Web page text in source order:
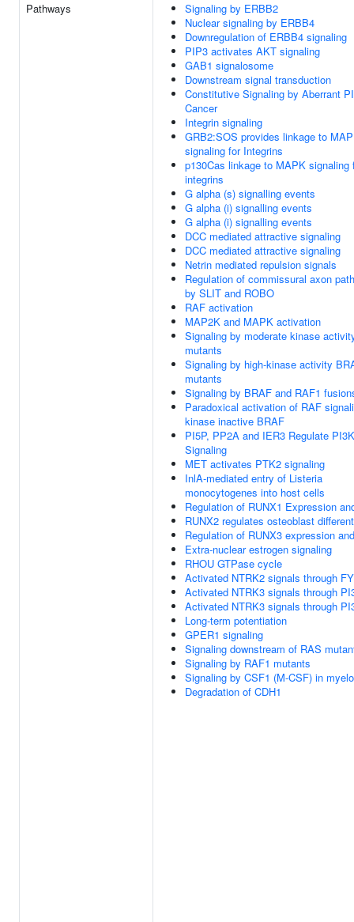
Pathways
Signaling by ERBB2
Nuclear signaling by ERBB4
Downregulation of ERBB4 signaling
PIP3 activates AKT signaling
GAB1 signalosome
Downstream signal transduction
Constitutive Signaling by Aberrant
Cancer
Integrin signaling
GRB2:SOS provides linkage to
signaling for Integrins
p130Cas linkage to MAPK signaling
integrins
G alpha (s) signalling events
G alpha (i) signalling events
G alpha (i) signalling events
DCC mediated attractive signaling
DCC mediated attractive signaling
Netrin mediated repulsion signals
Regulation of commissural axon
by SLIT and ROBO
RAF activation
MAP2K and MAPK activation
Signaling by moderate kinase
mutants
Signaling by high-kinase activity
mutants
Signaling by BRAF and RAF1
Paradoxical activation of RAF
kinase inactive BRAF
PI5P, PP2A and IER3 Regulate
Signaling
MET activates PTK2 signaling
InlA-mediated entry of Listeria
monocytogenes into host cells
Regulation of RUNX1 Expression
RUNX2 regulates osteoblast
Regulation of RUNX3 expression
Extra-nuclear estrogen signaling
RHOU GTPase cycle
Activated NTRK2 signals through
Activated NTRK3 signals through
Activated NTRK3 signals through
Long-term potentiation
GPER1 signaling
Signaling downstream of RAS
Signaling by RAF1 mutants
Signaling by CSF1 (M-CSF) in
Degradation of CDH1